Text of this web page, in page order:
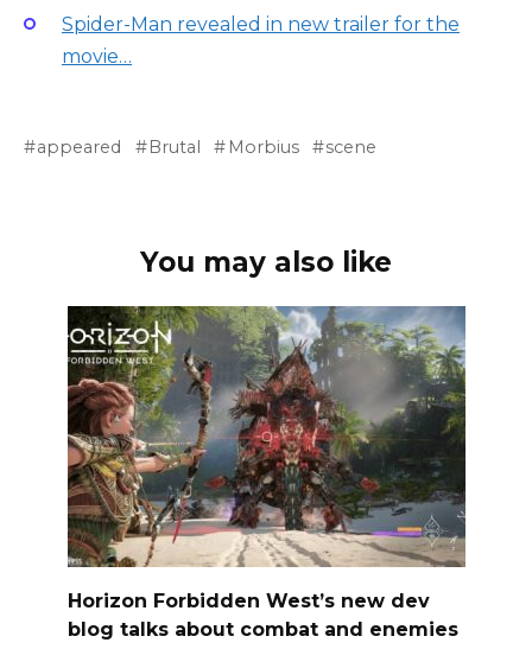
Spider-Man revealed in new trailer for the
movie…
appeared Brutal Morbius scene
You may also like
Horizon Forbidden West’s new dev
blog talks about combat and enemies